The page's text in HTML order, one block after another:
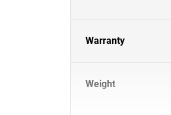
Warranty
Weight